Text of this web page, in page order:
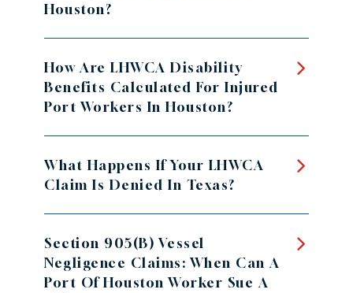
Houston?
How Are LHWCA Disability
Benefits Calculated For Injured
Port Workers In Houston?
What Happens If Your LHWCA
Claim Is Denied In Texas?
Section 905(b) Vessel
Negligence Claims: When Can A
Port Of Houston Worker Sue A